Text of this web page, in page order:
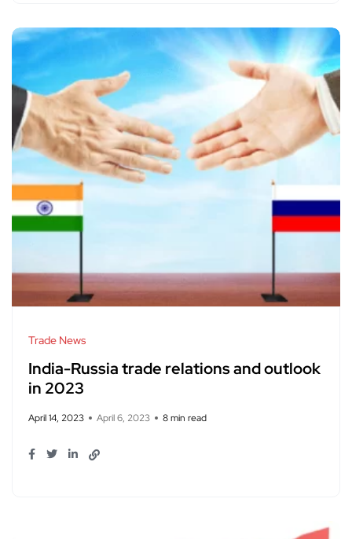
Trade News
India-Russia trade relations and outlook
in 2023
April 14, 2023 April 6, 2023 8 min read